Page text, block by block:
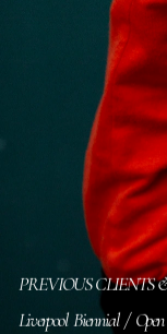
PREVIOUS CLIENTS
Liverpool Biennial /